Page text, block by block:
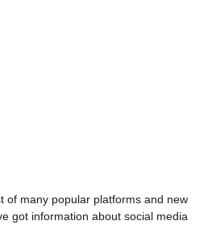
of many popular platforms and new
got information about social media